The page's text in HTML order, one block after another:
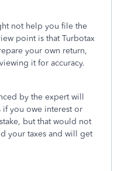
not help you file the
point is that Turbotax
your own return,
it for accuracy.
by the expert will
if you owe interest or
but that would not
your taxes and will get